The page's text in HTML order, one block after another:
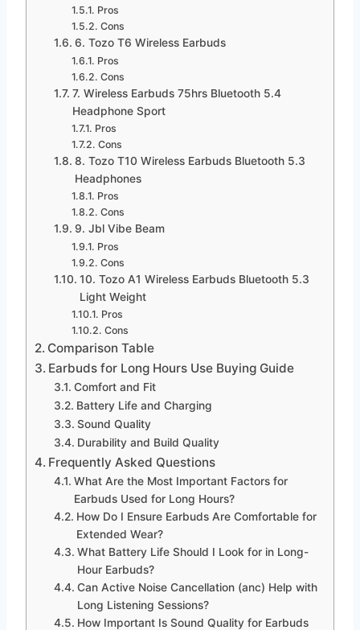
Pros
Cons
6. Tozo T6 Wireless Earbuds
Pros
Cons
7. Wireless Earbuds 75hrs Bluetooth 5.4
Headphone Sport
Pros
Cons
8. Tozo T10 Wireless Earbuds Bluetooth 5.3
Headphones
Pros
Cons
9. Jbl Vibe Beam
Pros
Cons
10. Tozo A1 Wireless Earbuds Bluetooth 5.3
Light Weight
Pros
Cons
Comparison Table
Earbuds for Long Hours Use Buying Guide
Comfort and Fit
Battery Life and Charging
Sound Quality
Durability and Build Quality
Frequently Asked Questions
What Are the Most Important Factors for
Earbuds Used for Long Hours?
How Do I Ensure Earbuds Are Comfortable for
Extended Wear?
What Battery Life Should I Look for in Long-
Hour Earbuds?
Can Active Noise Cancellation (anc) Help with
Long Listening Sessions?
How Important Is Sound Quality for Earbuds